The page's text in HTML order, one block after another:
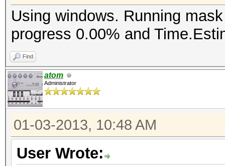
Using windows. Running
progress 0.00% and
Find
atom
Administrator
01-03-2013, 10:48 AM
User Wrote: